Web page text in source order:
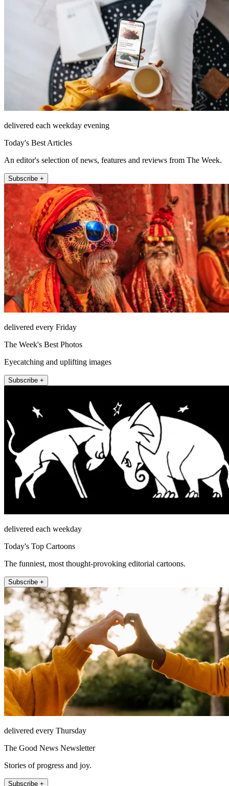
delivered each weekday evening
Today's Best Articles
An editor's selection of news, features and reviews from The Week.
Subscribe +
delivered every Friday
The Week's Best Photos
Eyecatching and uplifting images
Subscribe +
delivered each weekday
Today's Top Cartoons
The funniest, most thought-provoking editorial cartoons.
Subscribe +
delivered every Thursday
The Good News Newsletter
Stories of progress and joy.
Subscribe +